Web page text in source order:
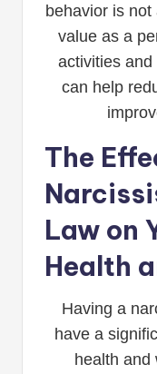
behavior is not
value as a
activities
can help
The
Law on
Health
Having a
have a
health and